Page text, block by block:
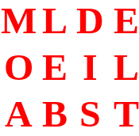
ML D E
O E I L
A B S T